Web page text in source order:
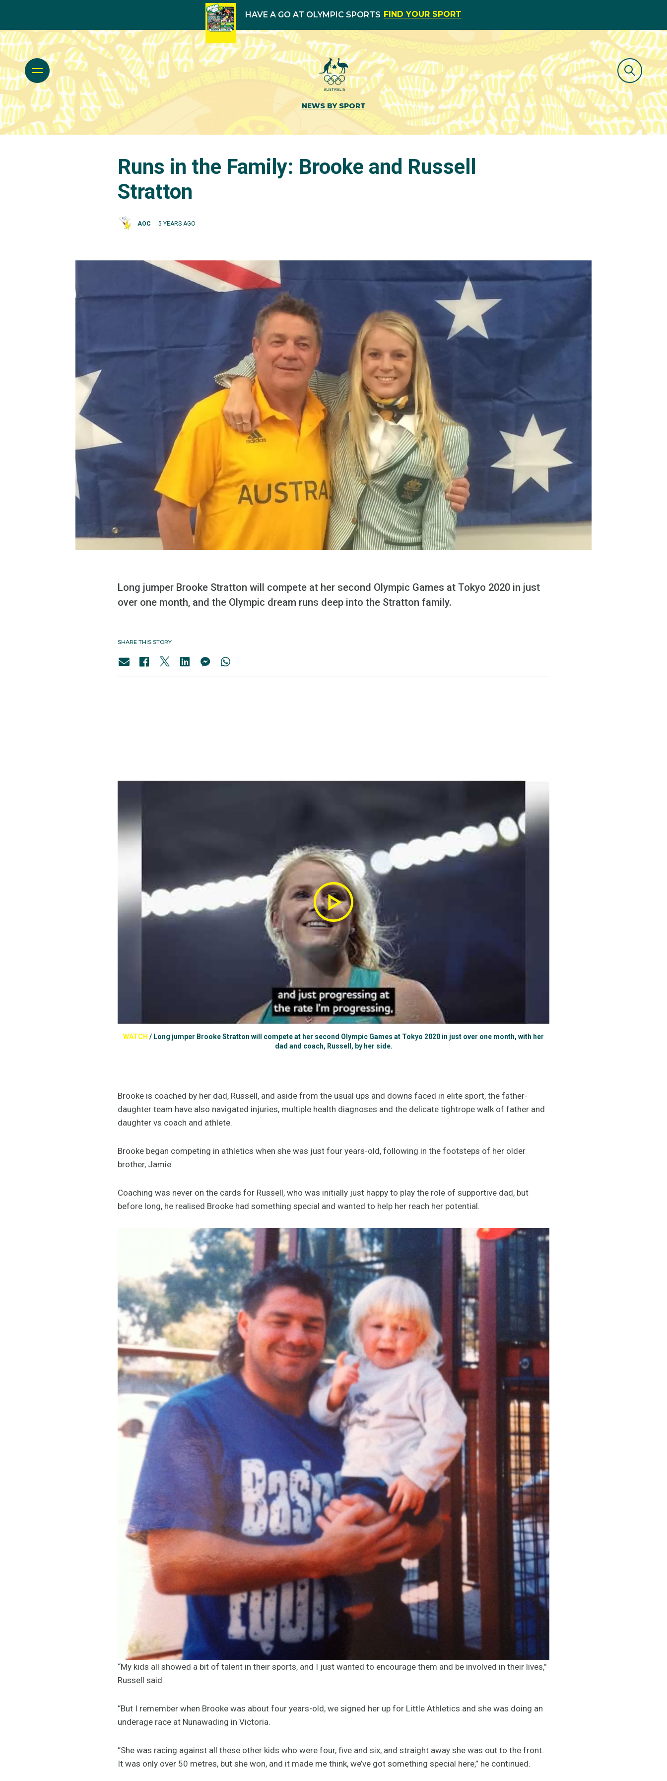
HAVE A GO AT OLYMPIC SPORTS FIND YOUR SPORT
NEWS BY SPORT
Runs in the Family: Brooke and Russell
Stratton
AOC 5 YEARS AGO
Long jumper Brooke Stratton will compete at her second Olympic Games at Tokyo 2020 in just
over one month, and the Olympic dream runs deep into the Stratton family.
SHARE THIS STORY
WATCH / Long jumper Brooke Stratton will compete at her second Olympic Games at Tokyo 2020 in just over one month, with her
dad and coach, Russell, by her side.
Brooke is coached by her dad, Russell, and aside from the usual ups and downs faced in elite sport, the father-
daughter team have also navigated injuries, multiple health diagnoses and the delicate tightrope walk of father and
daughter vs coach and athlete.
Brooke began competing in athletics when she was just four years-old, following in the footsteps of her older
brother, Jamie.
Coaching was never on the cards for Russell, who was initially just happy to play the role of supportive dad, but
before long, he realised Brooke had something special and wanted to help her reach her potential.
“My kids all showed a bit of talent in their sports, and I just wanted to encourage them and be involved in their lives,”
Russell said.
“But I remember when Brooke was about four years-old, we signed her up for Little Athletics and she was doing an
underage race at Nunawading in Victoria.
“She was racing against all these other kids who were four, five and six, and straight away she was out to the front.
It was only over 50 metres, but she won, and it made me think, we’ve got something special here,” he continued.